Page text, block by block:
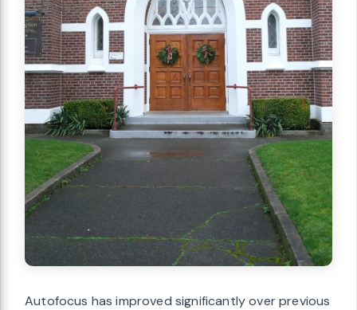
Autofocus has improved significantly over previous